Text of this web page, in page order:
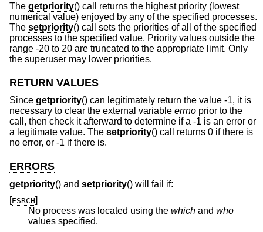
The getpriority() call returns the highest priority (lowest
numerical value) enjoyed by any of the specified processes.
The setpriority() call sets the priorities of all of the specified
processes to the specified value. Priority values outside the
range -20 to 20 are truncated to the appropriate limit. Only
the superuser may lower priorities.
RETURN VALUES
Since getpriority() can legitimately return the value -1, it is
necessary to clear the external variable errno prior to the
call, then check it afterward to determine if a -1 is an error or
a legitimate value. The setpriority() call returns 0 if there is
no error, or -1 if there is.
ERRORS
getpriority() and setpriority() will fail if:
[ESRCH]
No process was located using the which and who
values specified.